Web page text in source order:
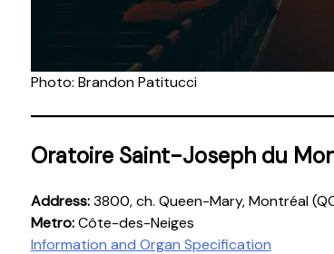
Photo: Brandon Patitucci
Oratoire Saint-Joseph du
Address:3800, ch. Queen-Mary, Montréal
Metro:Côte-des-Neiges
Information and Organ Specification